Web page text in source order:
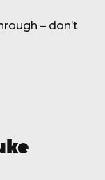
– don’t